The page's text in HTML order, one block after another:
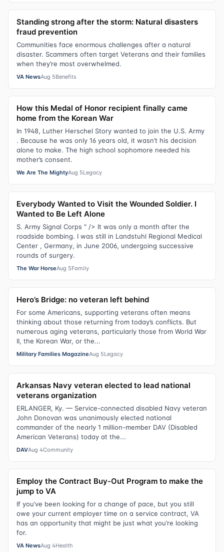
Standing strong after the storm: Natural disasters
fraud prevention
Communities face enormous challenges after a natural
disaster. Scammers often target Veterans and their families
when they’re most overwhelmed.
VA NewsAug 5Benefits
How this Medal of Honor recipient finally came
home from the Korean War
In 1948, Luther Herschel Story wanted to join the U.S. Army
. Because he was only 16 years old, it wasn’t his decision
alone to make. The high school sophomore needed his
mother’s consent.
We Are The MightyAug 5Legacy
Everybody Wanted to Visit the Wounded Soldier. I
Wanted to Be Left Alone
S. Army Signal Corps " /> It was only a month after the
roadside bombing. I was still in Landstuhl Regional Medical
Center , Germany, in June 2006, undergoing successive
rounds of surgery.
The War HorseAug 5Family
Hero’s Bridge: no veteran left behind
For some Americans, supporting veterans often means
thinking about those returning from today’s conflicts. But
numerous aging veterans, particularly those from World War
II, the Korean War, or the...
Military Families MagazineAug 5Legacy
Arkansas Navy veteran elected to lead national
veterans organization
ERLANGER, Ky. — Service-connected disabled Navy veteran
John Donovan was unanimously elected national
commander of the nearly 1 million-member DAV (Disabled
American Veterans) today at the...
DAVAug 4Community
Employ the Contract Buy-Out Program to make the
jump to VA
If you’ve been looking for a change of pace, but you still
owe your current employer time on a service contract, VA
has an opportunity that might be just what you’re looking
for.
VA NewsAug 4Health